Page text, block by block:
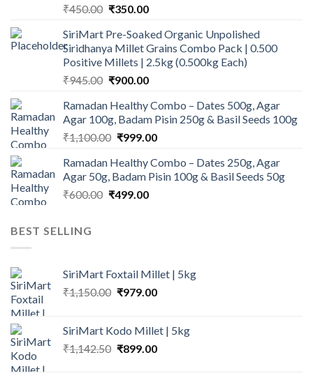
₹450.00 Original
was:
₹450.00.
₹350.00Current
is:
₹350.00.
SiriMart Pre-Soaked Organic Unpolished
Siridhanya Millet Grains Combo Pack | 0.500
Positive Millets | 2.5kg (0.500kg Each)
₹945.00 Original
was:
₹945.00.
₹900.00Current
is:
₹900.00.
Ramadan Healthy Combo – Dates 500g, Agar
Agar 100g, Badam Pisin 250g & Basil Seeds 100g
₹1,100.00 Original
was:
₹1,100.00.
₹999.00Current
is:
₹999.00.
Ramadan Healthy Combo – Dates 250g, Agar
Agar 50g, Badam Pisin 100g & Basil Seeds 50g
₹600.00 Original
₹499.00Current
BEST SELLING
SiriMart Foxtail Millet | 5kg
₹1,150.00 Original
₹1,150.00.
₹979.00Current
₹979.00.
SiriMart Kodo Millet | 5kg
₹1,142.50 Original
₹899.00Current